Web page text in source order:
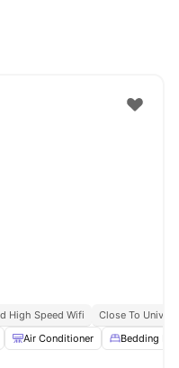
High Speed Wifi
Close To
Air Conditioner Bedding